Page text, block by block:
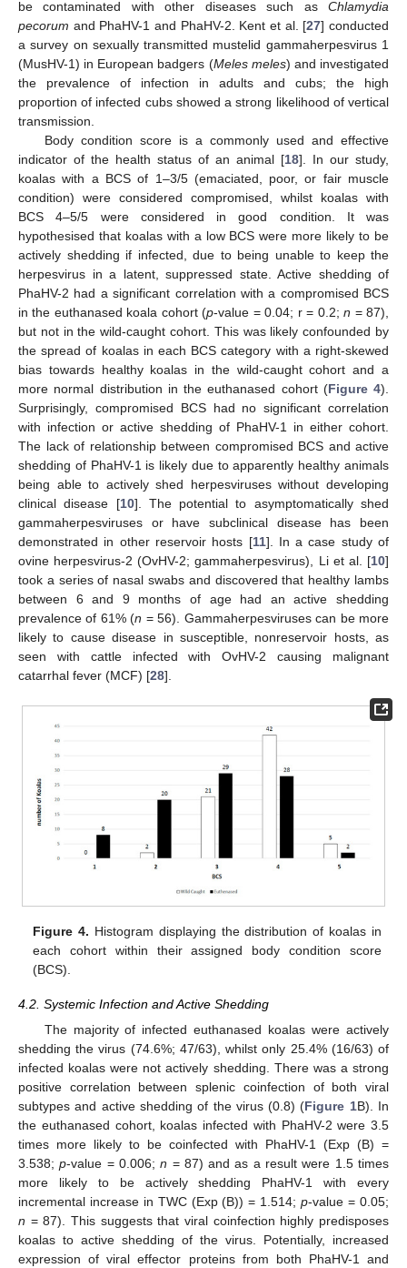
be contaminated with other diseases such as Chlamydia
pecorum and PhaHV-1 and PhaHV-2. Kent et al. [27] conducted
a survey on sexually transmitted mustelid gammaherpesvirus 1
(MusHV-1) in European badgers (Meles meles) and investigated
the prevalence of infection in adults and cubs; the high
proportion of infected cubs showed a strong likelihood of vertical
transmission.
Body condition score is a commonly used and effective
indicator of the health status of an animal [18]. In our study,
koalas with a BCS of 1–3/5 (emaciated, poor, or fair muscle
condition) were considered compromised, whilst koalas with
BCS 4–5/5 were considered in good condition. It was
hypothesised that koalas with a low BCS were more likely to be
actively shedding if infected, due to being unable to keep the
herpesvirus in a latent, suppressed state. Active shedding of
PhaHV-2 had a significant correlation with a compromised BCS
in the euthanased koala cohort (p-value = 0.04; r = 0.2;n = 87),
but not in the wild-caught cohort. This was likely confounded by
the spread of koalas in each BCS category with a right-skewed
bias towards healthy koalas in the wild-caught cohort and a
more normal distribution in the euthanased cohort (Figure 4).
Surprisingly, compromised BCS had no significant correlation
with infection or active shedding of PhaHV-1 in either cohort.
The lack of relationship between compromised BCS and active
shedding of PhaHV-1 is likely due to apparently healthy animals
being able to actively shed herpesviruses without developing
clinical disease [10]. The potential to asymptomatically shed
gammaherpesviruses or have subclinical disease has been
demonstrated in other reservoir hosts [11]. In a case study of
ovine herpesvirus-2 (OvHV-2; gammaherpesvirus), Li et al. [10]
took a series of nasal swabs and discovered that healthy lambs
between 6 and 9 months of age had an active shedding
prevalence of 61% (n = 56). Gammaherpesviruses can be more
likely to cause disease in susceptible, nonreservoir hosts, as
seen with cattle infected with OvHV-2 causing malignant
catarrhal fever (MCF) [28].
Figure 4. Histogram displaying the distribution of koalas in
each cohort within their assigned body condition score
(BCS).
4.2. Systemic Infection and Active Shedding
The majority of infected euthanased koalas were actively
shedding the virus (74.6%; 47/63), whilst only 25.4% (16/63) of
infected koalas were not actively shedding. There was a strong
positive correlation between splenic coinfection of both viral
subtypes and active shedding of the virus (0.8) (Figure 1B). In
the euthanased cohort, koalas infected with PhaHV-2 were 3.5
times more likely to be coinfected with PhaHV-1 (Exp (B) =
3.538;p-value = 0.006;n = 87) and as a result were 1.5 times
more likely to be actively shedding PhaHV-1 with every
incremental increase in TWC (Exp (B)) = 1.514;p-value = 0.05;
n = 87). This suggests that viral coinfection highly predisposes
koalas to active shedding of the virus. Potentially, increased
expression of viral effector proteins from both PhaHV-1 and